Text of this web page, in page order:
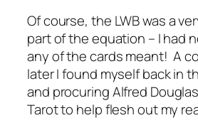
Of course, the LWB was a
part of the equation – I had
any of the cards meant! A
later I found myself back in
and procuring Alfred
Tarot to help flesh out my